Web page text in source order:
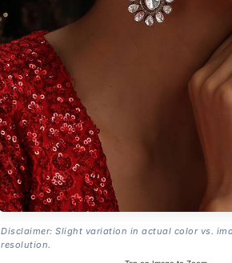
Disclaimer: Slight variation in actual color vs.
resolution.